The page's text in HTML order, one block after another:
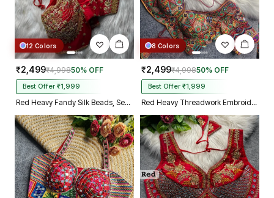
12 Colors
₹2,499₹4,99850% OFF
Best Offer ₹1,999
Red Heavy Fandy Silk Beads, Sequin & Cording Work Designer Blouse
8 Colors
₹2,499₹4,99850% OFF
Best Offer ₹1,999
Red Heavy Threadwork Embroidery Navratri Blouse With Real Mirror Work